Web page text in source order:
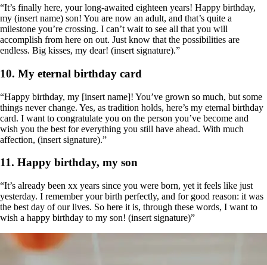
“It’s finally here, your long-awaited eighteen years! Happy birthday,
my (insert name) son! You are now an adult, and that’s quite a
milestone you’re crossing. I can’t wait to see all that you will
accomplish from here on out. Just know that the possibilities are
endless. Big kisses, my dear! (insert signature).”
10. My eternal birthday card
“Happy birthday, my [insert name]! You’ve grown so much, but some
things never change. Yes, as tradition holds, here’s my eternal birthday
card. I want to congratulate you on the person you’ve become and
wish you the best for everything you still have ahead. With much
affection, (insert signature).”
11. Happy birthday, my son
“It’s already been xx years since you were born, yet it feels like just
yesterday. I remember your birth perfectly, and for good reason: it was
the best day of our lives. So here it is, through these words, I want to
wish a happy birthday to my son! (insert signature)”